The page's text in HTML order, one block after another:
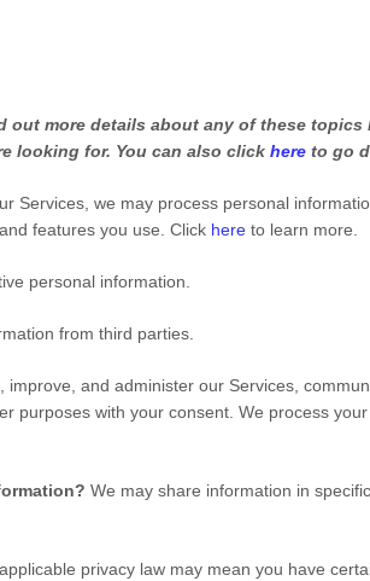
more details about any of these
looking for. You can also clickhere to go
Services, we may process personal
features you use. Click here to learn more.
personal information.
from third parties.
and administer our Services,
purposes with your consent. We process
We may share information in
privacy law may mean you have